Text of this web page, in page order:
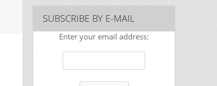
SUBSCRIBE BY E-MAIL
Enter your email address: